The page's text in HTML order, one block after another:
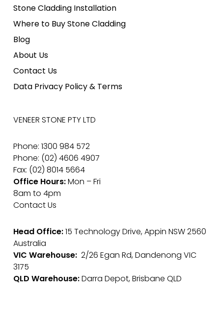
Stone Cladding Installation
Where to Buy Stone Cladding
Blog
About Us
Contact Us
Data Privacy Policy & Terms
VENEER STONE PTY LTD
Phone: 1300 984 572
Phone: (02) 4606 4907
Fax: (02) 8014 5664
Office Hours:Mon – Fri
8am to 4pm
Contact Us
Head Office:15 Technology Drive, Appin NSW 2560
Australia
VIC Warehouse:2/26 Egan Rd, Dandenong VIC
3175
QLD Warehouse:Darra Depot, Brisbane QLD